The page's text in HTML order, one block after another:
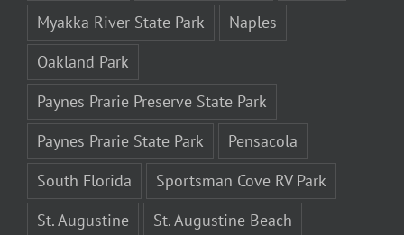
Myakka River State Park
Naples
Oakland Park
Paynes Prarie Preserve State Park
Paynes Prarie State Park
Pensacola
South Florida
Sportsman Cove RV Park
St. Augustine
St. Augustine Beach